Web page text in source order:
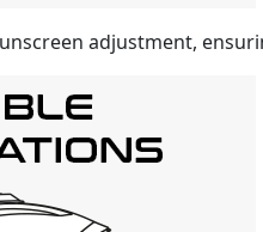
adjustment,